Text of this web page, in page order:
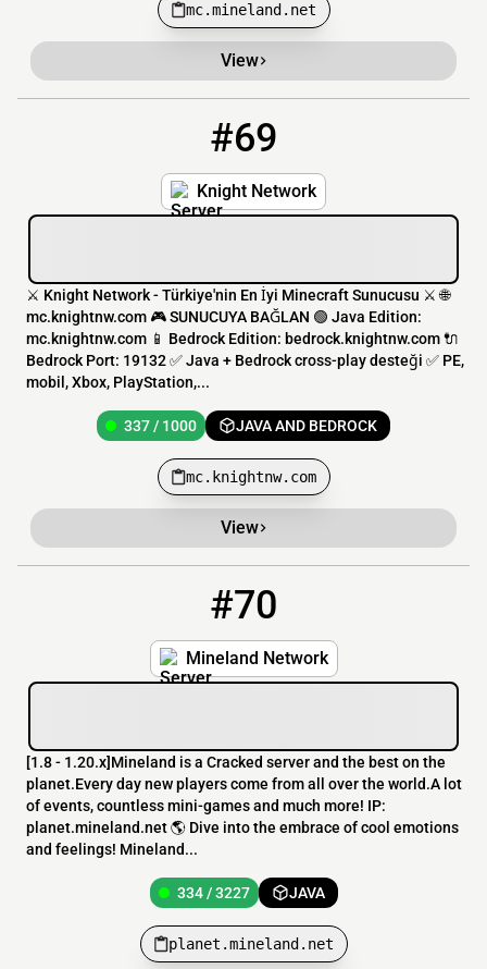
mc.mineland.net
View
#69
Knight Network
⚔️ Knight Network - Türkiye'nin En İyi Minecraft Sunucusu ⚔️ 🌐
mc.knightnw.com 🎮 SUNUCUYA BAĞLAN 🟢 Java Edition:
mc.knightnw.com 📱 Bedrock Edition: bedrock.knightnw.com 🔌
Bedrock Port: 19132 ✅ Java + Bedrock cross-play desteği ✅ PE,
mobil, Xbox, PlayStation,...
337 / 1000 JAVA AND BEDROCK
mc.knightnw.com
View
#70
Mineland Network
[​1.8 - 1.20.x]Mineland is a Cracked server and the best on the
planet.Every day new players come from all over the world.A lot
of events, countless mini-games and much more! IP:
planet.mineland.net 🌎 Dive into the embrace of cool emotions
and feelings! Mineland...
334 / 3227 JAVA
planet.mineland.net